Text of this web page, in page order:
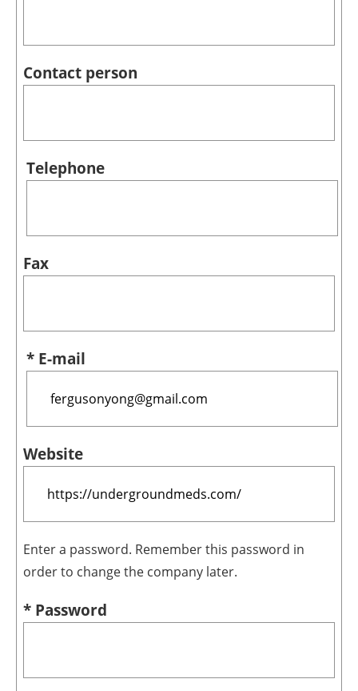
Contact person
Telephone
Fax
* E-mail
Website
Enter a password. Remember this password in
order to change the company later.
* Password